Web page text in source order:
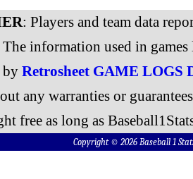
: Players and team data
The information used in
by Retrosheet GAME LOGS
any warranties or
free as long as
Copyright © 2026 Baseball 1